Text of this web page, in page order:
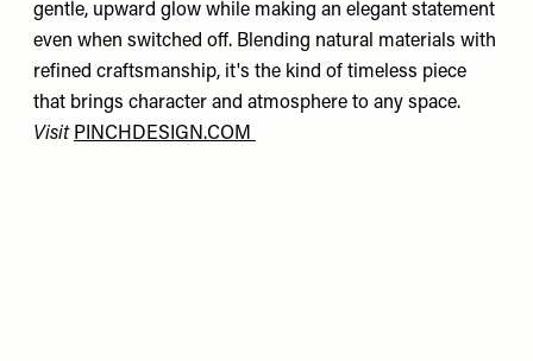
gentle, upward glow while making an elegant statement
even when switched off. Blending natural materials with
refined craftsmanship, it's the kind of timeless piece
that brings character and atmosphere to any space.
Visit PINCHDESIGN.COM